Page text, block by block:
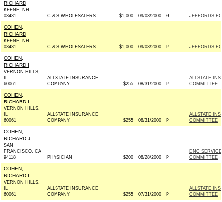
RICHARD
KEENE, NH
03431
C & S WHOLESALERS $1,000 09/03/2000 G JEFFORDS
COHEN,
RICHARD
KEENE, NH
03431
C & S WHOLESALERS $1,000 09/03/2000 P JEFFORDS
COHEN,
RICHARD I
VERNON HILLS,
IL
60061
ALLSTATE INSURANCE
COMPANY
$255 08/31/2000 P
ALLSTATE
COMMITTEE
COHEN,
RICHARD I
VERNON HILLS,
IL
60061
ALLSTATE INSURANCE
COMPANY
$255 08/31/2000 P
ALLSTATE
COMMITTEE
COHEN,
RICHARD J
SAN
FRANCISCO, CA
94118
PHYSICIAN $200 08/28/2000 P
DNC
COMMITTEE
COHEN,
RICHARD I
VERNON HILLS,
IL
60061
ALLSTATE INSURANCE
COMPANY
$255 07/31/2000 P
ALLSTATE
COMMITTEE